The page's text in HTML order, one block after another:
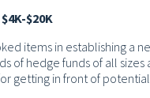
$20K
items in establishing a
of hedge funds of all
getting in front of